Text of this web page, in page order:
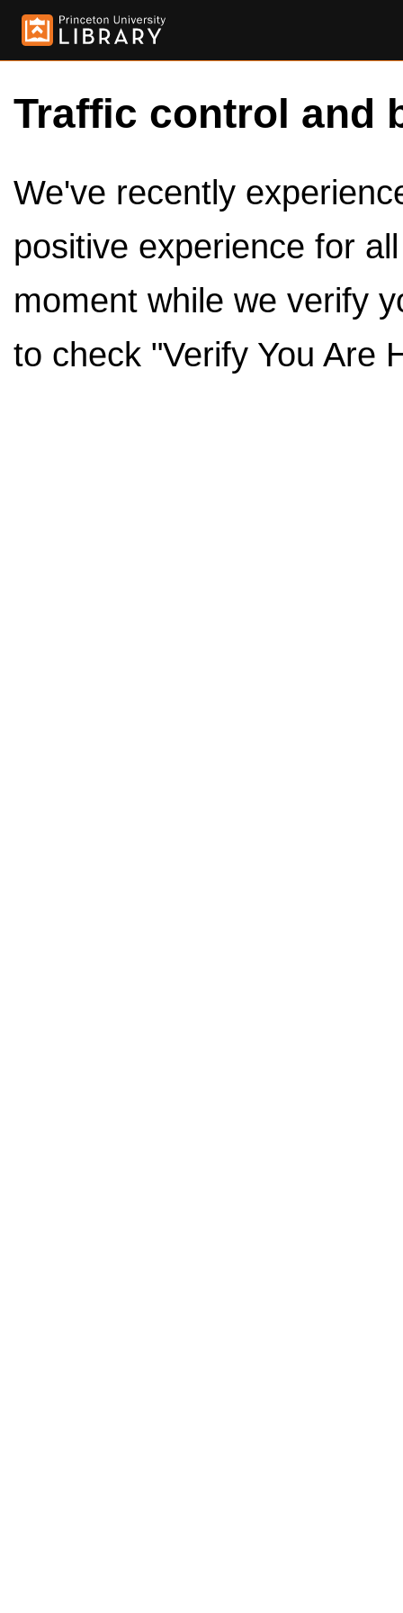
Traffic control and
We've recently
positive experience for
moment while we verify
to check "Verify You Are